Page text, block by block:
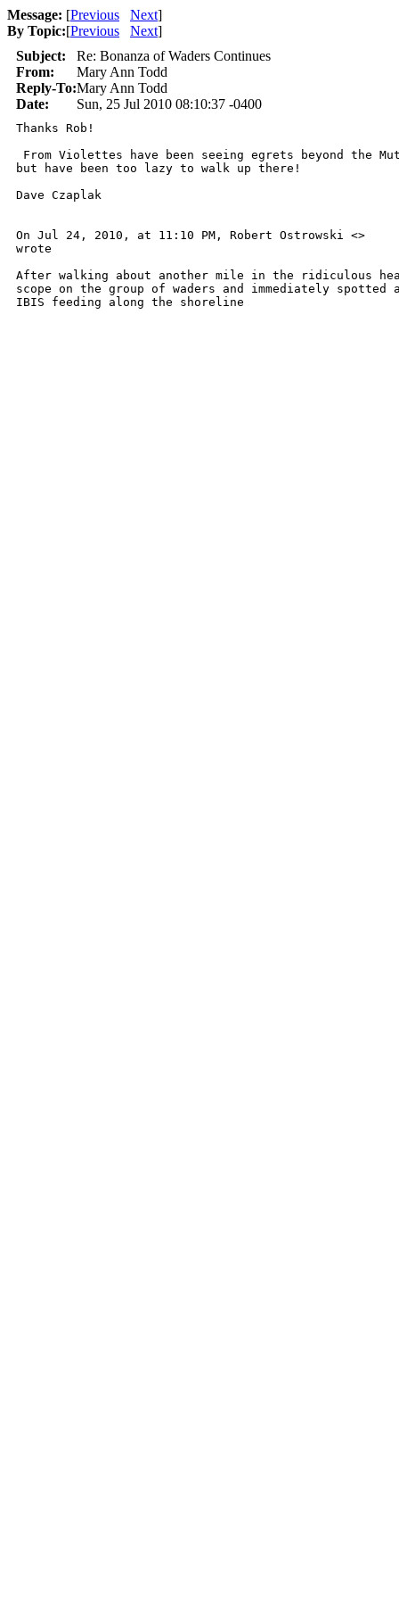
Message: [Previous Next]
By Topic:[Previous Next]
Subject:
Re: Bonanza of Waders Continues
From:
Mary Ann Todd
Reply-To:Mary Ann Todd
Date:
Sun, 25 Jul 2010 08:10:37 -0400
Thanks Rob!
From Violettes have been seeing egrets beyond the
but have been too lazy to walk up there!
Dave Czaplak
On Jul 24, 2010, at 11:10 PM, Robert Ostrowski <>
wrote
After walking about another mile in the ridiculous
scope on the group of waders and immediately
IBIS feeding along the shoreline